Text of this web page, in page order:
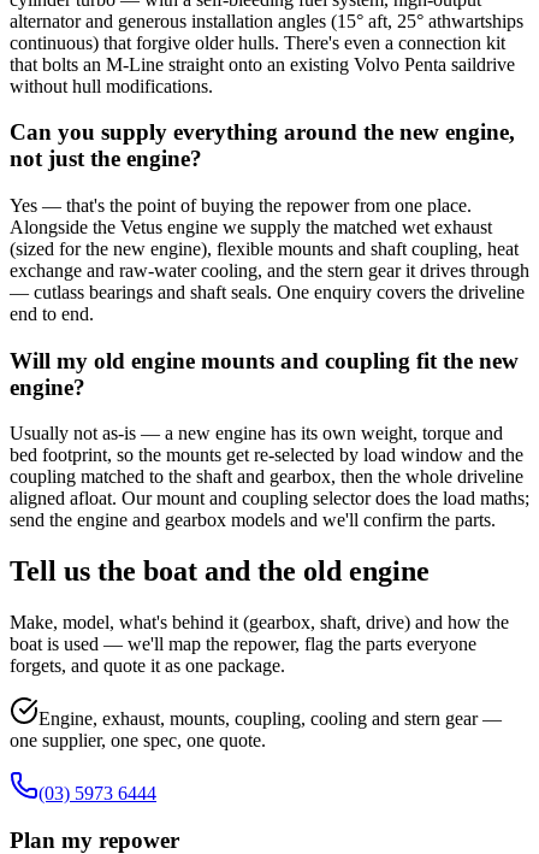
alternator and generous installation angles (15° aft, 25° athwartships
continuous) that forgive older hulls. There's even a connection kit
that bolts an M-Line straight onto an existing Volvo Penta saildrive
without hull modifications.
Can you supply everything around the new engine,
not just the engine?
Yes — that's the point of buying the repower from one place.
Alongside the Vetus engine we supply the matched wet exhaust
(sized for the new engine), flexible mounts and shaft coupling, heat
exchange and raw-water cooling, and the stern gear it drives through
— cutlass bearings and shaft seals. One enquiry covers the driveline
end to end.
Will my old engine mounts and coupling fit the new
engine?
Usually not as-is — a new engine has its own weight, torque and
bed footprint, so the mounts get re-selected by load window and the
coupling matched to the shaft and gearbox, then the whole driveline
aligned afloat. Our mount and coupling selector does the load maths;
send the engine and gearbox models and we'll confirm the parts.
Tell us the boat and the old engine
Make, model, what's behind it (gearbox, shaft, drive) and how the
boat is used — we'll map the repower, flag the parts everyone
forgets, and quote it as one package.
Engine, exhaust, mounts, coupling, cooling and stern gear —
one supplier, one spec, one quote.
(03) 5973 6444
Plan my repower